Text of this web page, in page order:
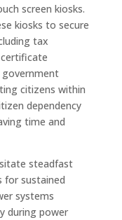
screen kiosks.
kiosks to secure
tax
government
citizens within
dependency
time and
steadfast
for sustained
systems
during power